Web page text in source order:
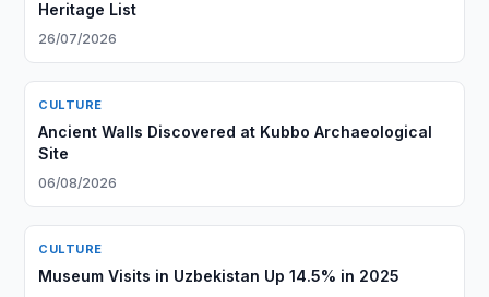
Heritage List
26/07/2026
CULTURE
Ancient Walls Discovered at Kubbo Archaeological
Site
06/08/2026
CULTURE
Museum Visits in Uzbekistan Up 14.5% in 2025